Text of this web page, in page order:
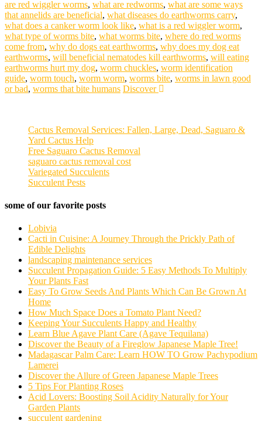
are red wiggler worms, what are redworms, what are some ways
that annelids are beneficial, what diseases do earthworms carry,
what does a canker worm look like, what is a red wiggler worm,
what type of worms bite, what worms bite, where do red worms
come from, why do dogs eat earthworms, why does my dog eat
earthworms, will beneficial nematodes kill earthworms, will eating
earthworms hurt my dog, worm chuckles, worm identification
guide, worm touch, worm worm, worms bite, worms in lawn good
or bad, worms that bite humans Discover
Cactus Removal Services: Fallen, Large, Dead, Saguaro &
Yard Cactus Help
Free Saguaro Cactus Removal
saguaro cactus removal cost
Variegated Succulents
Succulent Pests
some of our favorite posts
Lobivia
Cacti in Cuisine: A Journey Through the Prickly Path of
Edible Delights
landscaping maintenance services
Succulent Propagation Guide: 5 Easy Methods To Multiply
Your Plants Fast
Easy To Grow Seeds And Plants Which Can Be Grown At
Home
How Much Space Does a Tomato Plant Need?
Keeping Your Succulents Happy and Healthy
Learn Blue Agave Plant Care (Agave Tequilana)
Discover the Beauty of a Fireglow Japanese Maple Tree!
Madagascar Palm Care: Learn HOW TO Grow Pachypodium
Lamerei
Discover the Allure of Green Japanese Maple Trees
5 Tips For Planting Roses
Acid Lovers: Boosting Soil Acidity Naturally for Your
Garden Plants
succulent gardening